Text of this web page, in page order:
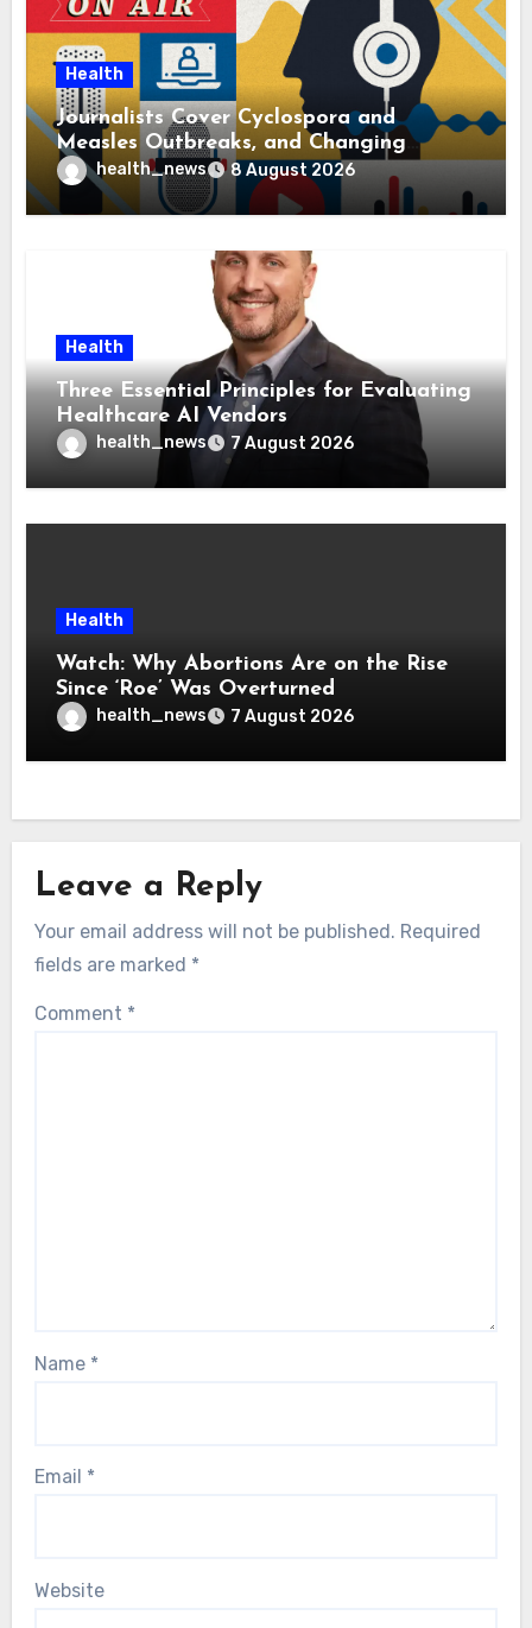
Health
Journalists Cover Cyclospora and
Measles Outbreaks, and Changing
Health Policies
health_news 8 August 2026
Health
Three Essential Principles for Evaluating
Healthcare AI Vendors
health_news 7 August 2026
Health
Watch: Why Abortions Are on the Rise
Since ‘Roe’ Was Overturned
health_news 7 August 2026
Leave a Reply
Your email address will not be published. Required
fields are marked *
Comment *
Name *
Email *
Website